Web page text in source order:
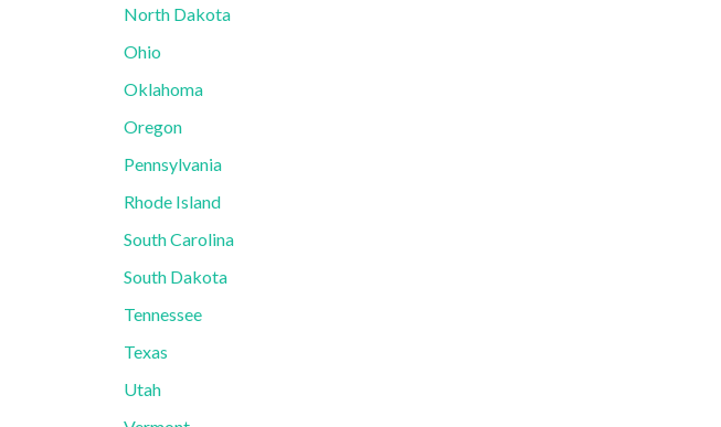
North Dakota
Ohio
Oklahoma
Oregon
Pennsylvania
Rhode Island
South Carolina
South Dakota
Tennessee
Texas
Utah